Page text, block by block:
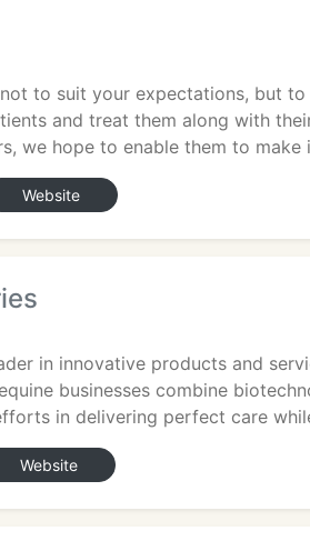
to suit your expectations, but
and treat them along with
we hope to enable them to make
Website
in innovative products and
businesses combine
in delivering perfect care
Website